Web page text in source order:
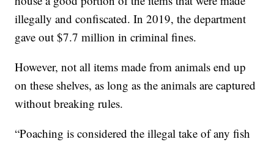
illegally and confiscated. In 2019, the department
gave out $7.7 million in criminal fines.
However, not all items made from animals end up
on these shelves, as long as the animals are captured
without breaking rules.
“Poaching is considered the illegal take of any fish